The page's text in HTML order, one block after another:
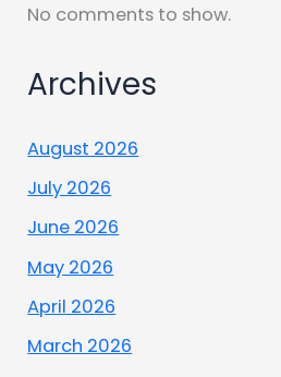
No comments to show.
Archives
August 2026
July 2026
June 2026
May 2026
April 2026
March 2026